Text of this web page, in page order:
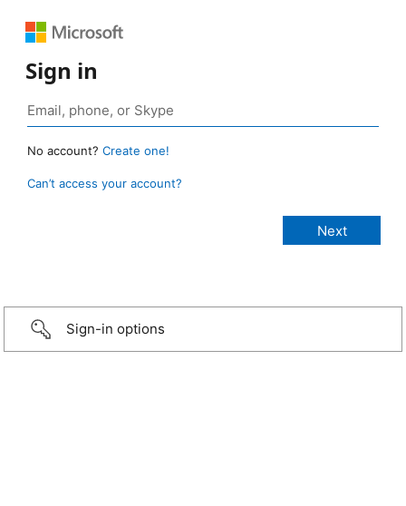
Sign in
No account? Create one!
Can’t access your account?
Sign-in options